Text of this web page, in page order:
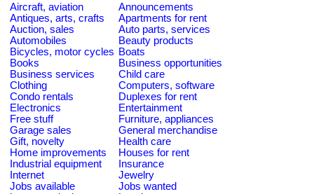
Aircraft, aviation
Announcements
Antiques, arts, crafts
Apartments for rent
Auction, sales
Auto parts, services
Automobiles
Beauty products
Bicycles, motor cycles Boats
Books
Business opportunities
Business services
Child care
Clothing
Computers, software
Condo rentals
Duplexes for rent
Electronics
Entertainment
Free stuff
Furniture, appliances
Garage sales
General merchandise
Gift, novelty
Health care
Home improvements
Houses for rent
Industrial equipment
Insurance
Internet
Jewelry
Jobs available
Jobs wanted